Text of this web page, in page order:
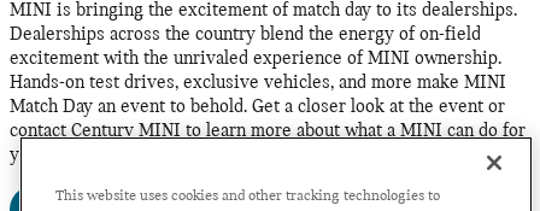
MINI is bringing the excitement of match day to its dealerships.
Dealerships across the country blend the energy of on-field
excitement with the unrivaled experience of MINI ownership.
Hands-on test drives, exclusive vehicles, and more make MINI
Match Day an event to behold. Get a closer look at the event or
contact Century MINI to learn more about what a MINI can do for
you.
This website uses cookies and other tracking technologies to